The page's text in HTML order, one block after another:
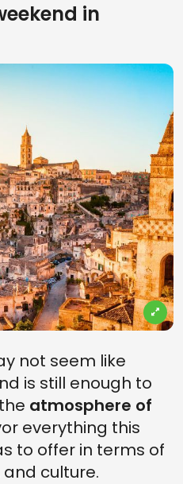
in
not seem like
is still enough to
atmosphere of
everything this
to offer in terms of
culture.